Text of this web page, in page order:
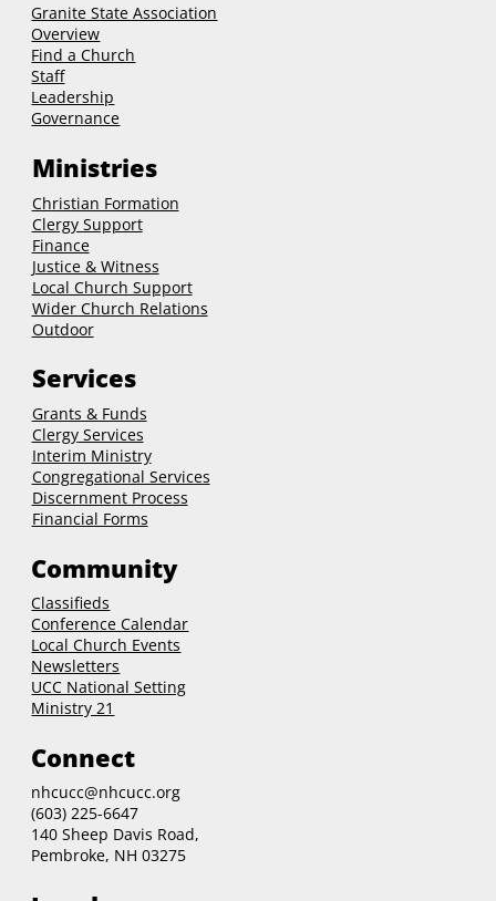
Granite State Association
Overview
Find a Church
Staff
Leadership
Governance
Ministries
Christian Formation
Clergy Support
Finance
Justice & Witness
Local Church Support
Wider Church Relations
Outdoor
Services
Grants & Funds
ClergyServices
Interim Ministry
Congregational Services
Discernment Process
Financial Forms
Community
Classifieds
Conference Calendar
Local Church Events
Newsletters
UCC National Setting
Ministry 21
Connect
nhcucc@nhcucc.org
(603) 225-6647
140 Sheep Davis Road,
Pembroke, NH 03275